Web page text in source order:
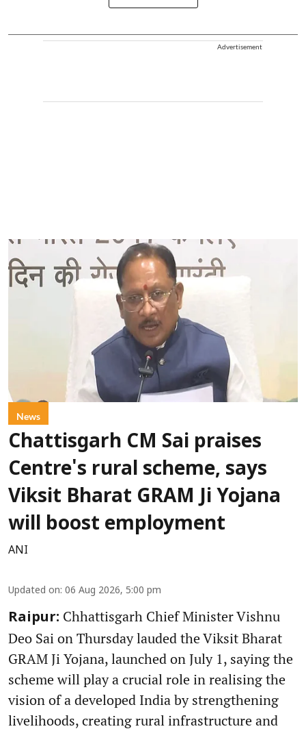
Advertisement
News
Chattisgarh CM Sai praises
Centre's rural scheme, says
Viksit Bharat GRAM Ji Yojana
will boost employment
ANI
Updated on: 06 Aug 2026, 5:00 pm
Raipur: Chhattisgarh Chief Minister Vishnu
Deo Sai on Thursday lauded the Viksit Bharat
GRAM Ji Yojana, launched on July 1, saying the
scheme will play a crucial role in realising the
vision of a developed India by strengthening
livelihoods, creating rural infrastructure and